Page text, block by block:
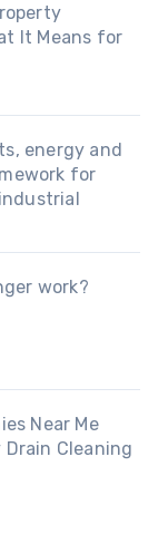
It Means for
energy and
for
work?
Near Me
Drain Cleaning